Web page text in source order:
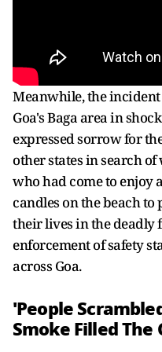
Meanwhile, the
Goa's Baga area in
expressed sorrow for
other states in search
who had come to enjoy
candles on the beach
their lives in the deadly
enforcement of safety
across Goa.
'People
Smoke Filled The